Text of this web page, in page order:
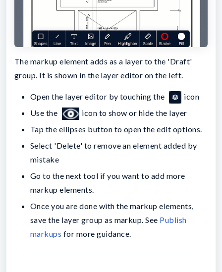
The markup element adds as a layer to the 'Draft'
group. It is shown in the layer editor on the left.
Open the layer editor by touching the
icon
Use the
icon to show or hide the layer
Tap the ellipses button to open the edit options.
Select 'Delete' to remove an element added by
mistake
Go to the next tool if you want to add more
markup elements.
Once you are done with the markup elements,
save the layer group as markup. See Publish
markups for more guidance.